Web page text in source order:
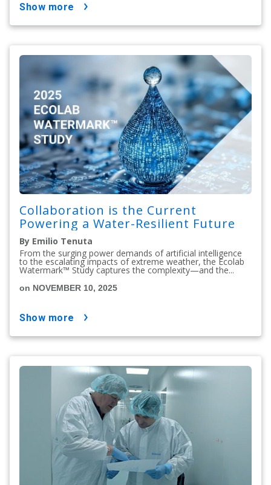
show more
Collaboration is the Current
Powering a Water-Resilient Future
By Emilio Tenuta
From the surging power demands of artificial intelligence
to the escalating impacts of extreme weather, the Ecolab
Watermark™ Study captures the complexity—and the...
on NOVEMBER 10, 2025
show more